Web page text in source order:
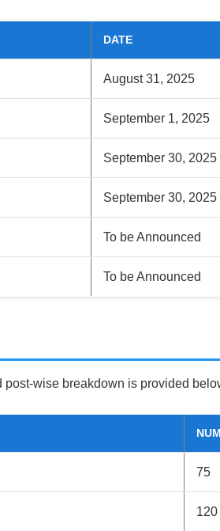
DATE
August 31, 2025
September 1, 2025
September 30, 2025
September 30, 2025
To be Announced
To be Announced
wise breakdown is provided
75
120